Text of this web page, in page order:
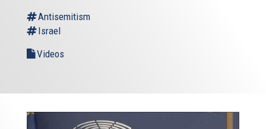
Antisemitism
Israel
Videos